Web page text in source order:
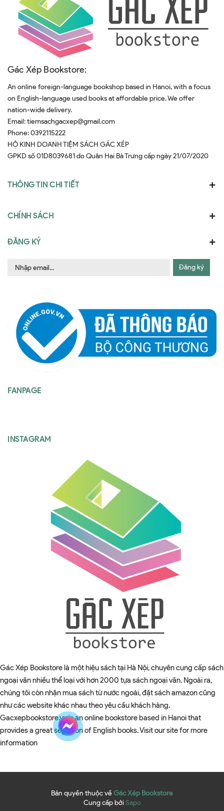
Gác Xép Bookstore:
An online foreign-language bookshop based in Hanoi, with a focus
on English-language used books at affordable price. We offer
nation-wide delivery.
Email:tiemsachgacxep@gmail.com
Phone:0392115222
HỘ KINH DOANH TIỆM SÁCH GÁC XÉP
GPKD số 01D8039681 do Quân Hai Bà Trưng cấp ngày 21/07/2020
THÔNG TIN CHI TIẾT
CHÍNH SÁCH
ĐĂNG KÝ
Đăng ký
FANPAGE
INSTAGRAM
Gác Xép Bookstore là một hiệu sách tại Hà Nội, chuyên cung cấp sách
ngoại văn nhiều thể loại với hơn 2000 tựa sách ngoại văn. Ngoài ra,
chúng tôi còn nhận mua sách từ nước ngoài, đặt sách amazon cũng
như các website khác nhau theo yêu cầu khách hàng.
Gacxepbookstore.vn is an online bookstore based in Hanoi that
provides a great selection of English books. Visit our site for more
information
Bản quyền thuộc về Gác Xép Bookstore
Cung cấp bởi Sapo